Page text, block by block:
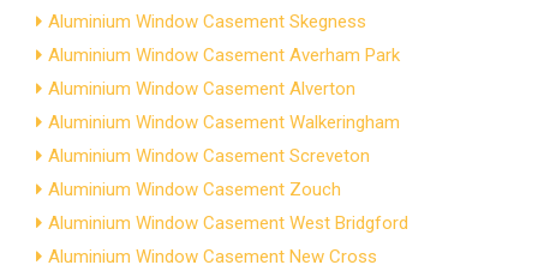
Aluminium Window Casement Skegness
Aluminium Window Casement Averham Park
Aluminium Window Casement Alverton
Aluminium Window Casement Walkeringham
Aluminium Window Casement Screveton
Aluminium Window Casement Zouch
Aluminium Window Casement West Bridgford
Aluminium Window Casement New Cross